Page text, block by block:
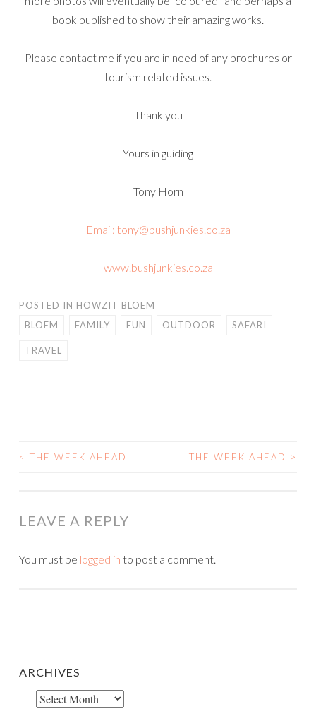
book published to show their amazing works.
Please contact me if you are in need of any brochures or
tourism related issues.
Thank you
Yours in guiding
Tony Horn
Email: tony@bushjunkies.co.za
www.bushjunkies.co.za
POSTED IN HOWZIT BLOEM
BLOEM
FAMILY FUN OUTDOOR SAFARI
TRAVEL
POST
< THE WEEK AHEAD THE WEEK AHEAD >
LEAVE A REPLY
You must be logged in to post a comment.
ARCHIVES
Archives